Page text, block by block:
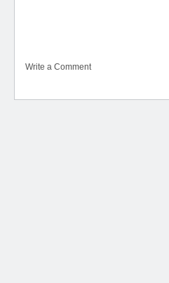
Write a Comment